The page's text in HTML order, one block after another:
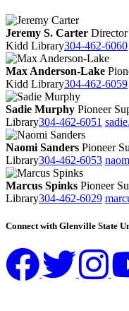
Jeremy S. Carter Director
Kidd Library304-462-6060
Max Anderson-Lake
Kidd Library304-462-6059
Sadie Murphy Pioneer
Library304-462-6051
Naomi Sanders Pioneer
Library304-462-6053
Marcus Spinks Pioneer
Library304-462-6029
Connect with Glenville State